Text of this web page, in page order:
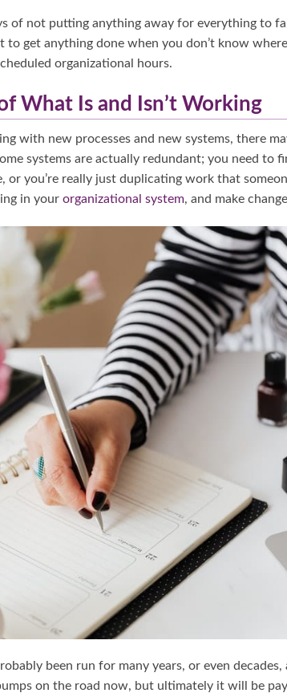
of not putting anything away for everything to
to get anything done when you don’t know
organizational hours.
What Is and Isn’t Working
with new processes and new systems, there
systems are actually redundant; you need to
or you’re really just duplicating work that
in your organizational system, and make
been run for many years, or even
on the road now, but ultimately it will be